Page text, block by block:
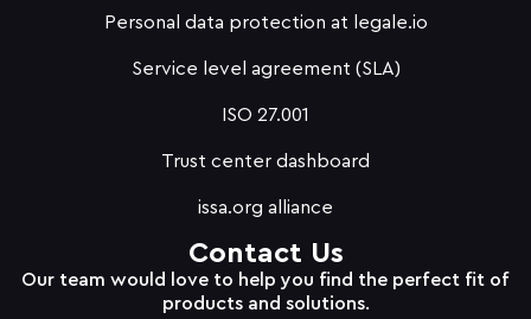
Personal data protection at legale.io
Service level agreement (SLA)
ISO 27.001
Trust center dashboard
issa.org alliance
Contact Us
Our team would love to help you find the perfect fit of
products and solutions.